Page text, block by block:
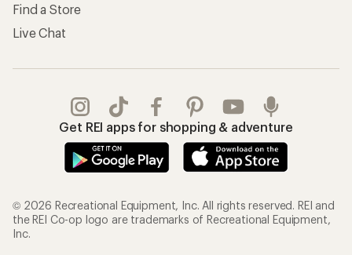
Find a Store
Live Chat
Get REI apps for shopping & adventure
© 2026 Recreational Equipment, Inc. All rights reserved. REI and
the REI Co-op logo are trademarks of Recreational Equipment,
Inc.